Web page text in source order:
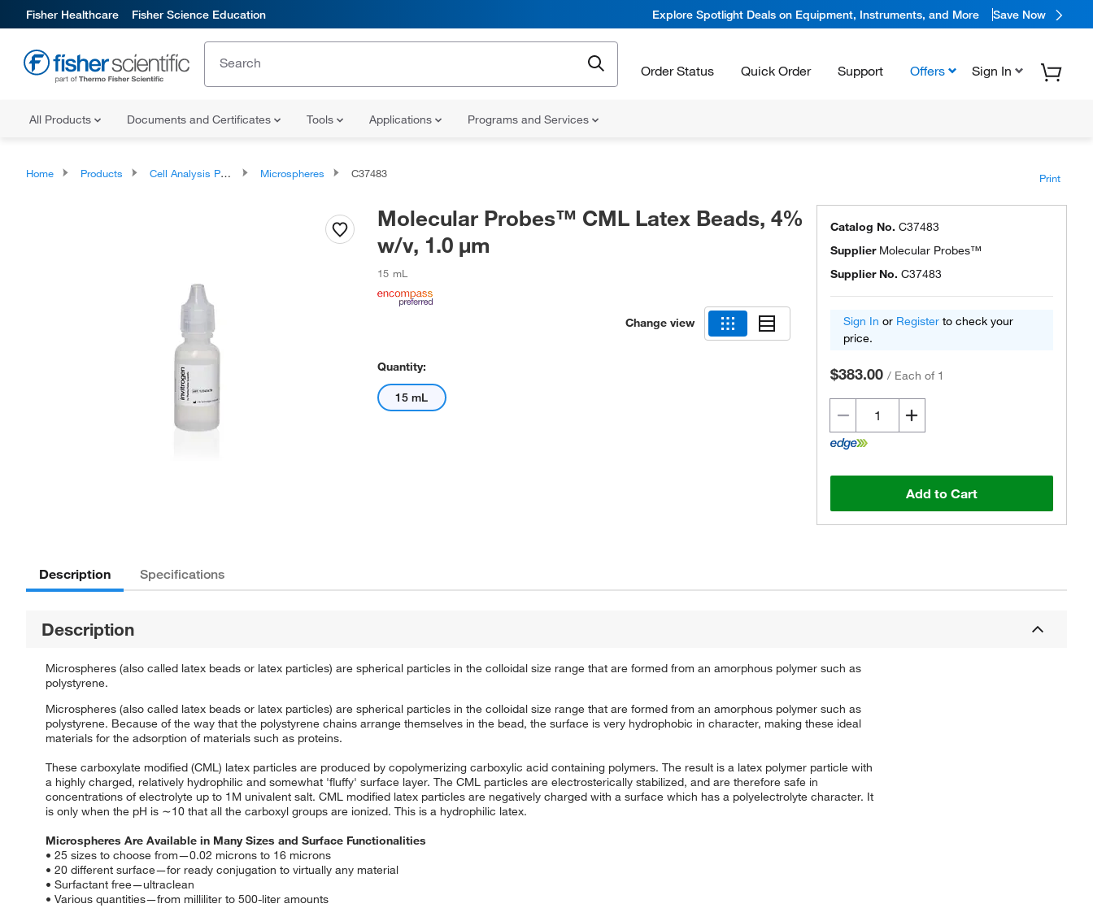
Fisher Healthcare Fisher Science Education Explore Spotlight Deals on Equipment, Instruments, and More Save Now
Order Status Quick Order Support Offers Sign In
All Products Documents and Certificates Tools Applications Programs and Services
Home Products Cell Analysis Products Microspheres C37483 Print
Molecular Probes™ CML Latex Beads, 4%
w/v, 1.0 μm
15 mL
Change view
Quantity:
15 mL
Catalog No. C37483
Supplier Molecular Probes™
Supplier No. C37483
Sign In or Register to check your
price.
$383.00 / Each of 1
Add to Cart
Description Specifications
Description
Microspheres (also called latex beads or latex particles) are spherical particles in the colloidal size range that are formed from an amorphous polymer such as
polystyrene.
Microspheres (also called latex beads or latex particles) are spherical particles in the colloidal size range that are formed from an amorphous polymer such as
polystyrene. Because of the way that the polystyrene chains arrange themselves in the bead, the surface is very hydrophobic in character, making these ideal
materials for the adsorption of materials such as proteins.
These carboxylate modified (CML) latex particles are produced by copolymerizing carboxylic acid containing polymers. The result is a latex polymer particle with
a highly charged, relatively hydrophilic and somewhat 'fluffy' surface layer. The CML particles are electrosterically stabilized, and are therefore safe in
concentrations of electrolyte up to 1M univalent salt. CML modified latex particles are negatively charged with a surface which has a polyelectrolyte character. It
is only when the pH is ∼10 that all the carboxyl groups are ionized. This is a hydrophilic latex.
Microspheres Are Available in Many Sizes and Surface Functionalities
• 25 sizes to choose from—0.02 microns to 16 microns
• 20 different surface—for ready conjugation to virtually any material
• Surfactant free—ultraclean
• Various quantities—from milliliter to 500-liter amounts